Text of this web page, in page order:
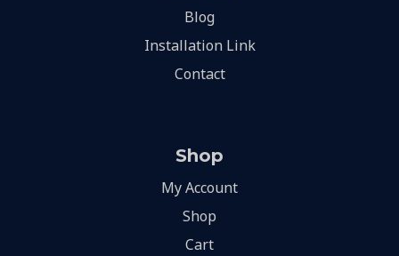
Blog
Installation Link
Contact
Shop
My Account
Shop
Cart